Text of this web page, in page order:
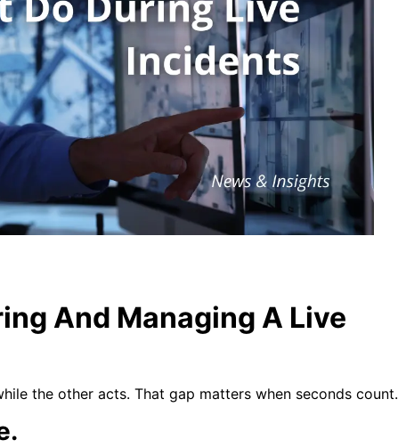
And Managing A Live
the other acts. That gap matters when seconds count.